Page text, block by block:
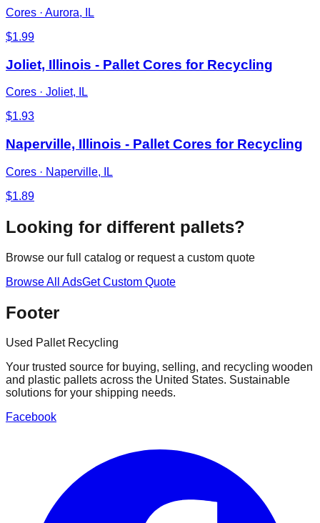
Cores · Aurora, IL
$1.99
Joliet, Illinois - Pallet Cores for Recycling
Cores · Joliet, IL
$1.93
Naperville, Illinois - Pallet Cores for Recycling
Cores · Naperville, IL
$1.89
Looking for different pallets?
Browse our full catalog or request a custom quote
Browse All AdsGet Custom Quote
Footer
Used Pallet Recycling
Your trusted source for buying, selling, and recycling wooden
and plastic pallets across the United States. Sustainable
solutions for your shipping needs.
Facebook